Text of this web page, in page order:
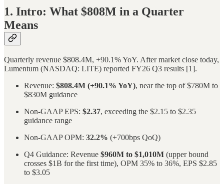
1. Intro: What $808M in a Quarter
Means
Quarterly revenue $808.4M, +90.1% YoY. After market close today,
Lumentum (NASDAQ: LITE) reported FY26 Q3 results [1].
Revenue: $808.4M (+90.1% YoY), near the top of $780M to
$830M guidance
Non-GAAP EPS: $2.37, exceeding the $2.15 to $2.35
guidance range
Non-GAAP OPM: 32.2% (+700bps QoQ)
Q4 Guidance: Revenue $960M to $1,010M (upper bound
crosses $1B for the first time), OPM 35% to 36%, EPS $2.85
to $3.05